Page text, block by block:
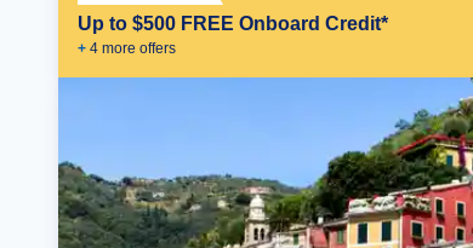
Up to $500 FREE Onboard Credit*
+ 4 more offers